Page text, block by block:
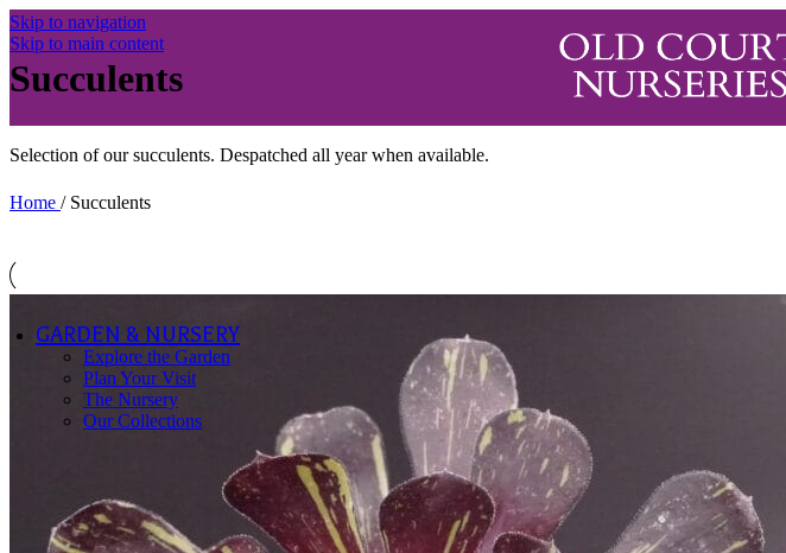
Skip to navigation
Skip to main content
Asters -
New
England
Flower
& Other
Other Herbaceous
Collections
View All
GARDEN & NURSERY
Explore the Garden
Plan Your Visit
The Nursery
Our Collections
Succulents
Selection of our succulents. Despatched all year when available.
Home / Succulents